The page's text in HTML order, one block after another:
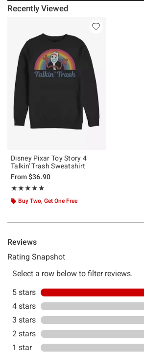
Recently Viewed
Disney Pixar Toy Story 4
Talkin' Trash Sweatshirt
From$36.90
★★★★★
Rating, 5 out of 5
★★★★★
Buy Two, Get One Free